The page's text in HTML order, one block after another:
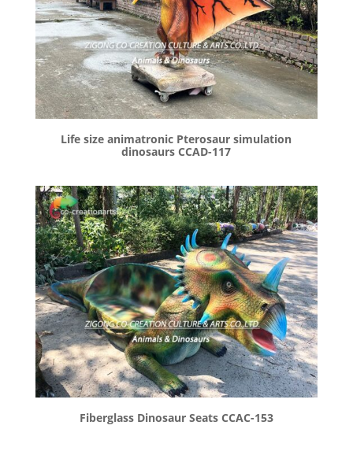
Life size animatronic Pterosaur simulation
dinosaurs CCAD-117
Fiberglass Dinosaur Seats CCAC-153